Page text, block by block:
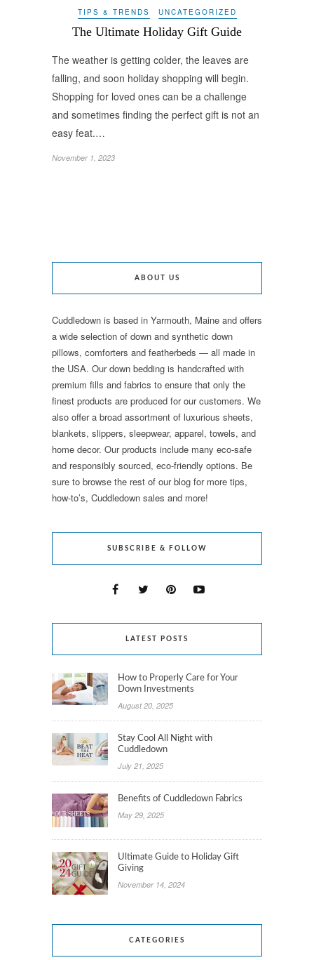
TIPS & TRENDS UNCATEGORIZED
The Ultimate Holiday Gift Guide
The weather is getting colder, the leaves are
falling, and soon holiday shopping will begin.
Shopping for loved ones can be a challenge
and sometimes finding the perfect gift is not an
easy feat.…
November 1, 2023
ABOUT US
Cuddledown is based in Yarmouth, Maine and offers
a wide selection of down and synthetic down
pillows, comforters and featherbeds — all made in
the USA. Our down bedding is handcrafted with
premium fills and fabrics to ensure that only the
finest products are produced for our customers. We
also offer a broad assortment of luxurious sheets,
blankets, slippers, sleepwear, apparel, towels, and
home decor. Our products include many eco-safe
and responsibly sourced, eco-friendly options. Be
sure to browse the rest of our blog for more tips,
how-to’s, Cuddledown sales and more!
SUBSCRIBE & FOLLOW
LATEST POSTS
How to Properly Care for Your
Down Investments
August 20, 2025
Stay Cool All Night with
Cuddledown
July 21, 2025
Benefits of Cuddledown Fabrics
May 29, 2025
Ultimate Guide to Holiday Gift
Giving
November 14, 2024
CATEGORIES